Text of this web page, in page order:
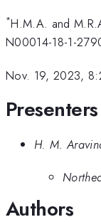
*H.M.A. and
N00014-18-1-
Nov. 19, 2023,
Presenters
H. M.
Authors